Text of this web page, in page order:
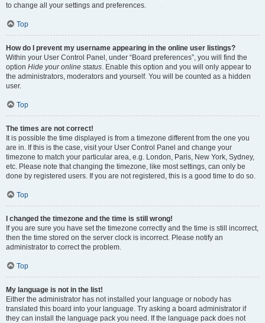
to change all your settings and preferences.
Top
How do I prevent my username appearing in the online user listings?
Within your User Control Panel, under “Board preferences”, you will find the
option Hide your online status. Enable this option and you will only appear to
the administrators, moderators and yourself. You will be counted as a hidden
user.
Top
The times are not correct!
It is possible the time displayed is from a timezone different from the one you
are in. If this is the case, visit your User Control Panel and change your
timezone to match your particular area, e.g. London, Paris, New York, Sydney,
etc. Please note that changing the timezone, like most settings, can only be
done by registered users. If you are not registered, this is a good time to do so.
Top
I changed the timezone and the time is still wrong!
If you are sure you have set the timezone correctly and the time is still incorrect,
then the time stored on the server clock is incorrect. Please notify an
administrator to correct the problem.
Top
My language is not in the list!
Either the administrator has not installed your language or nobody has
translated this board into your language. Try asking a board administrator if
they can install the language pack you need. If the language pack does not